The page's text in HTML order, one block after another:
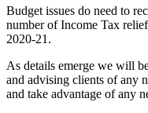
Budget issues do need to
number of Income Tax
2020-21.
As details emerge we will
and advising clients of any
and take advantage of any